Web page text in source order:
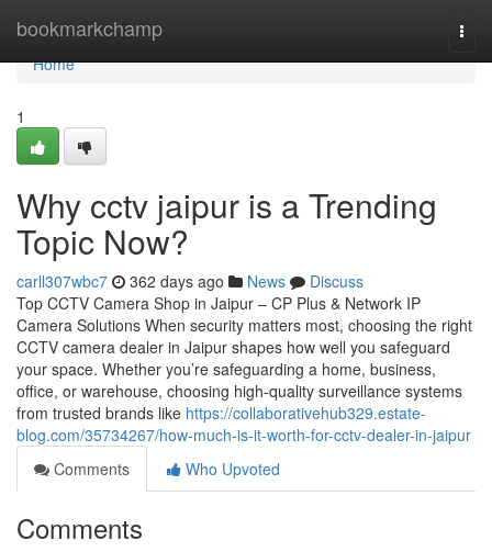
bookmarkchamp
Home
Home
1
Why cctv jaipur is a Trending
Topic Now?
carll307wbc7 362 days ago News
Discuss
Top CCTV Camera Shop in Jaipur – CP Plus & Network IP
Camera Solutions When security matters most, choosing the right
CCTV camera dealer in Jaipur shapes how well you safeguard
your space. Whether you’re safeguarding a home, business,
office, or warehouse, choosing high-quality surveillance systems
from trusted brands like https://collaborativehub329.estate-
blog.com/35734267/how-much-is-it-worth-for-cctv-dealer-in-jaipur
Comments
Who Upvoted
Comments